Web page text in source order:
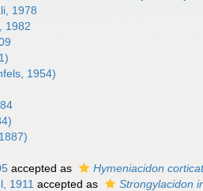
1978
1982
1954)
accepted as Hymeniacidon
1911 accepted as Strongylacidon